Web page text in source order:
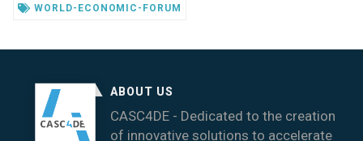
WORLD-ECONOMIC-FORUM
ABOUT US
CASC4DE - Dedicated to the creation
of innovative solutions to accelerate